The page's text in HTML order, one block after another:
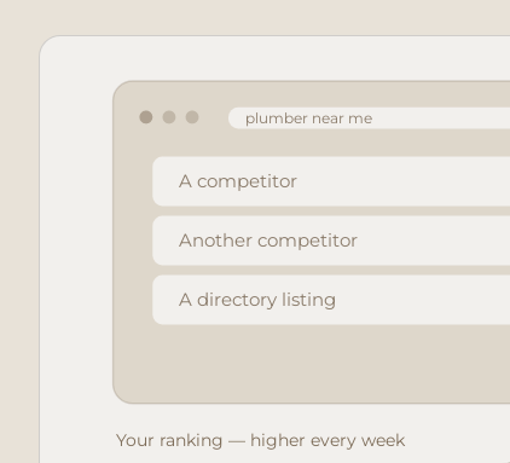
plumber near me
A competitor
Another competitor
A directory listing
Your ranking — higher every week